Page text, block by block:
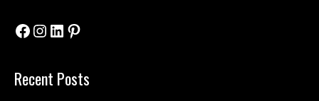
Facebook
Instagram
LinkedIn
Pinterest
Recent Posts